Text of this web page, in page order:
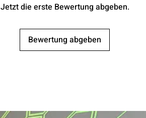
Jetzt die erste Bewertung abgeben.
Bewertung abgeben